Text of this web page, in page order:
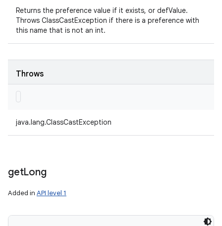
Returns the preference value if it exists, or defValue.
Throws ClassCastException if there is a preference with
this name that is not an int.
Throws
java.lang.ClassCastException
getLong
Added in API level 1